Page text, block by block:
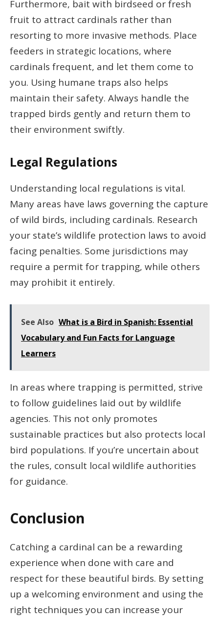
Furthermore, bait with birdseed or fresh
fruit to attract cardinals rather than
resorting to more invasive methods. Place
feeders in strategic locations, where
cardinals frequent, and let them come to
you. Using humane traps also helps
maintain their safety. Always handle the
trapped birds gently and return them to
their environment swiftly.
Legal Regulations
Understanding local regulations is vital.
Many areas have laws governing the capture
of wild birds, including cardinals. Research
your state’s wildlife protection laws to avoid
facing penalties. Some jurisdictions may
require a permit for trapping, while others
may prohibit it entirely.
See Also What is a Bird in Spanish: Essential
Vocabulary and Fun Facts for Language
Learners
In areas where trapping is permitted, strive
to follow guidelines laid out by wildlife
agencies. This not only promotes
sustainable practices but also protects local
bird populations. If you’re uncertain about
the rules, consult local wildlife authorities
for guidance.
Conclusion
Catching a cardinal can be a rewarding
experience when done with care and
respect for these beautiful birds. By setting
up a welcoming environment and using the
right techniques you can increase your